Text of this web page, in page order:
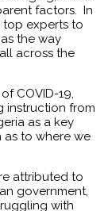
factors. In
top experts to
the way
across the
COVID-19,
instruction from
as a key
to where we
attributed to
government,
with